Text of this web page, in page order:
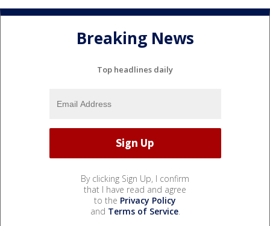
Breaking News
Top headlines daily
By clicking Sign Up, I confirm
that I have read and agree
to the Privacy Policy
and Terms of Service.